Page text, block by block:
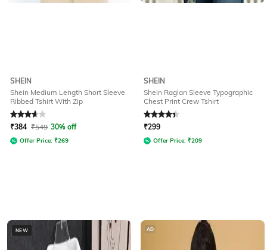
SHEIN
Shein Medium Length Short Sleeve
Ribbed Tshirt With Zip
Rated3.7out of 5
₹384 ₹549 30% off
Offer Price: ₹269
SHEIN
Shein Raglan Sleeve Typographic
Chest Print Crew Tshirt
Rated4.2out of 5
₹299
Offer Price: ₹209
NEW AD